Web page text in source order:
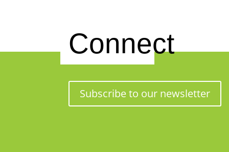
Connect
Subscribe to our newsletter